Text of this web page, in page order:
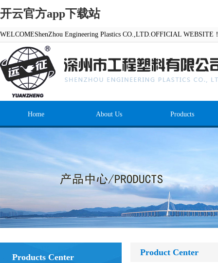
开云官方app下载站
WELCOMEShenZhou Engineering Plastics CO.,LTD.OFFICIAL WEBSITE
Home About Us Products
Products Center Product Center